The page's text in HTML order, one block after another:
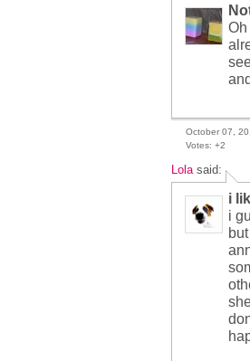
October 07,
Votes: +2
Lolasaid:
i
i